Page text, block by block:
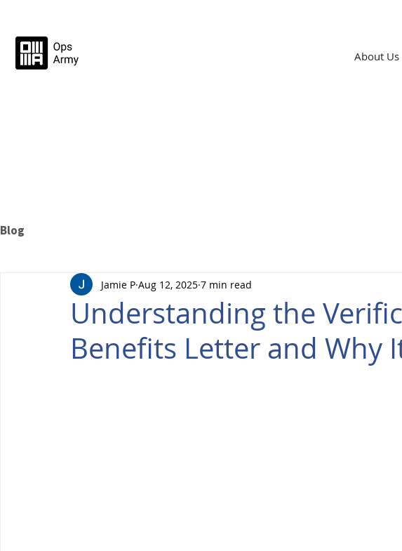
About Us
Blog
Understanding the
Benefits Letter and Why
Jamie P Aug 12, 2025 7 min read